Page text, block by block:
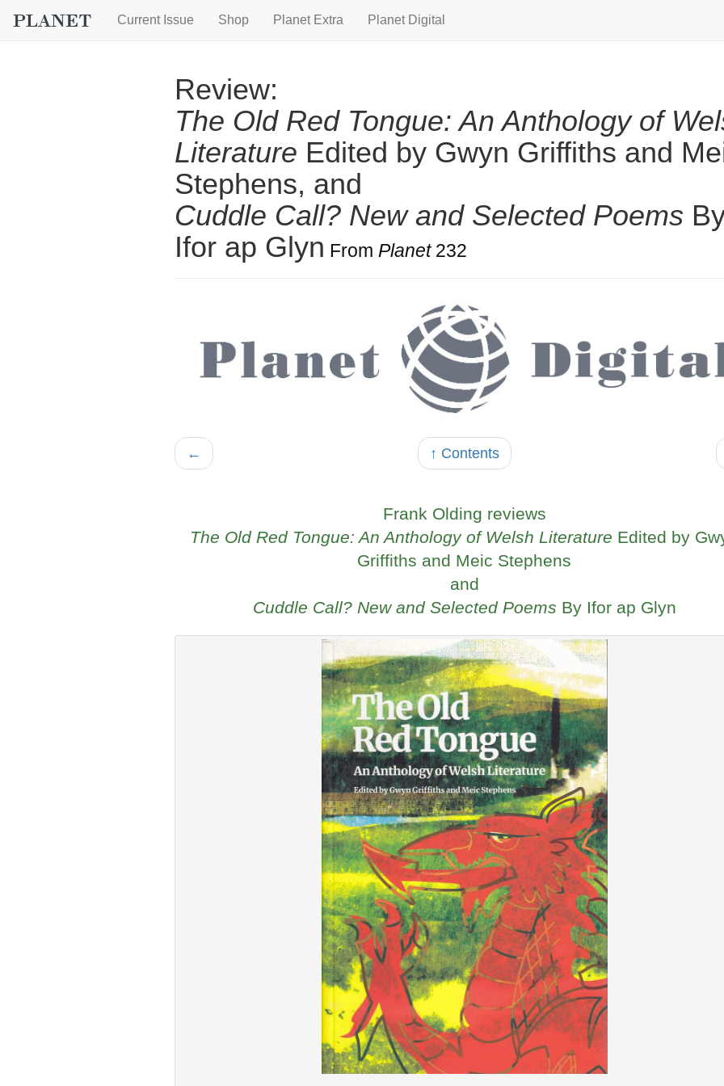
Current Issue Shop Planet Extra Planet Digital
Review:
The Old Red Tongue: An Anthology of
Literature Edited by Gwyn Griffiths and
Stephens, and
Cuddle Call? New and Selected Poems
Ifor ap Glyn From Planet232
← ↑ Contents
Frank Olding reviews
The Old Red Tongue: An Anthology of Welsh Literature Edited by
Griffiths and Meic Stephens
and
Cuddle Call? New and Selected Poems By Ifor ap Glyn